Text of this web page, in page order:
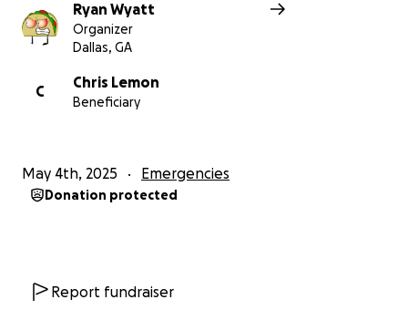
Ryan Wyatt
Organizer
Dallas, GA
C
Chris Lemon
Beneficiary
May 4th, 2025 Emergencies
Donation protected
Report fundraiser